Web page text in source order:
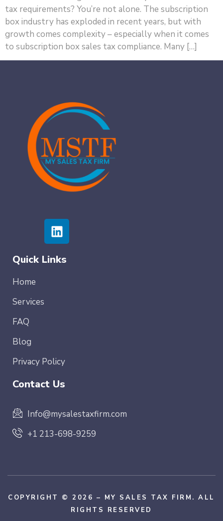
tax requirements? You’re not alone. The subscription
box industry has exploded in recent years, but with
growth comes complexity – especially when it comes
to subscription box sales tax compliance. Many […]
Quick Links
Home
Services
FAQ
Blog
Privacy Policy
Contact Us
Info@mysalestaxfirm.com
+1 213-698-9259
COPYRIGHT © 2026 – MY SALES TAX FIRM. ALL
RIGHTS RESERVED